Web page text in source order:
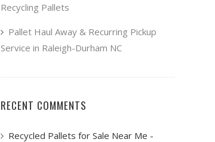
Recycling Pallets
Pallet Haul Away & Recurring Pickup
Service in Raleigh-Durham NC
RECENT COMMENTS
Recycled Pallets for Sale Near Me -